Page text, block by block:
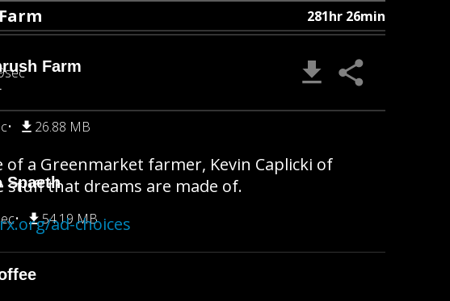
281hr 26min
Farm
26.88 MB
Spaeth
54.19 MB
a Greenmarket farmer, Kevin Caplicki of
stuff that dreams are made of.
ad-choices